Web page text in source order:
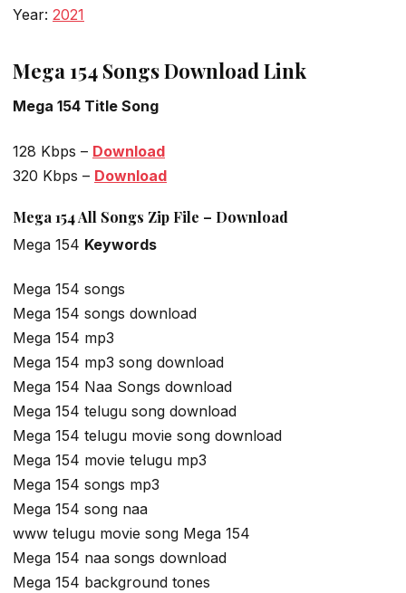
Year: 2021
Mega 154 Songs Download Link
Mega 154 Title Song
128 Kbps – Download
320 Kbps – Download
Mega 154 All Songs Zip File – Download
Mega 154 Keywords
Mega 154 songs
Mega 154 songs download
Mega 154 mp3
Mega 154 mp3 song download
Mega 154 Naa Songs download
Mega 154 telugu song download
Mega 154 telugu movie song download
Mega 154 movie telugu mp3
Mega 154 songs mp3
Mega 154 song naa
www telugu movie song Mega 154
Mega 154 naa songs download
Mega 154 background tones